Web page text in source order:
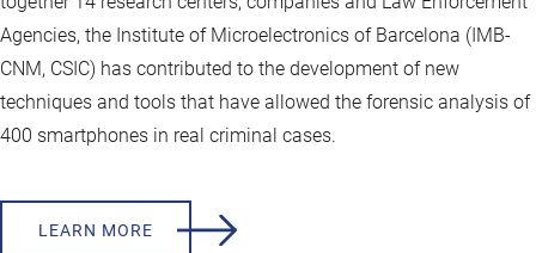
Agencies, the Institute of Microelectronics of Barcelona (IMB-
CNM, CSIC) has contributed to the development of new
techniques and tools that have allowed the forensic analysis of
400 smartphones in real criminal cases.
LEARN MORE